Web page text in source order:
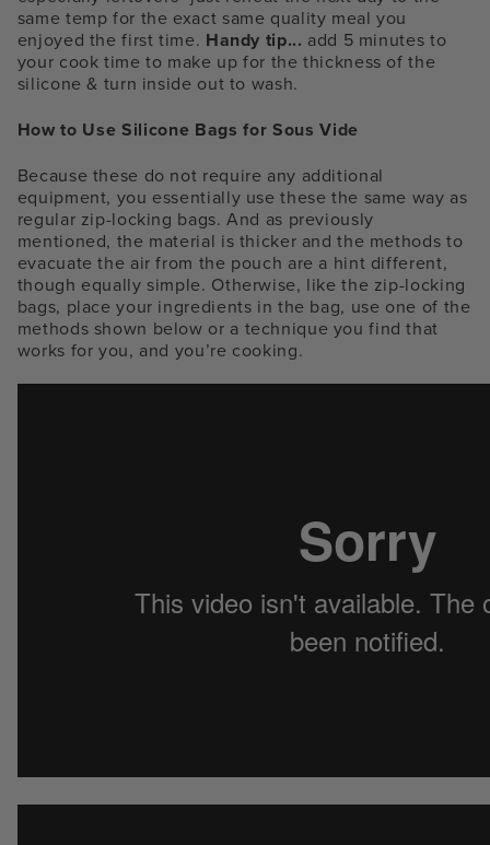
same temp for the exact same quality meal you
enjoyed the first time. Handy tip... add 5 minutes to
your cook time to make up for the thickness of the
silicone & turn inside out to wash.
How to Use Silicone Bags for Sous Vide
Because these do not require any additional
equipment, you essentially use these the same way as
regular zip-locking bags. And as previously
mentioned, the material is thicker and the methods to
evacuate the air from the pouch are a hint different,
though equally simple. Otherwise, like the zip-locking
bags, place your ingredients in the bag, use one of the
methods shown below or a technique you find that
works for you, and you’re cooking.